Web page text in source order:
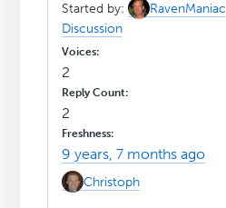
Started by: RavenManiac
Discussion
2
2
9 years, 7 months ago
Christoph